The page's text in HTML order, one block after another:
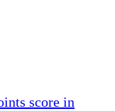
score in